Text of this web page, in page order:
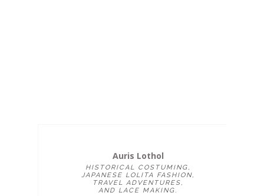
Auris Lothol
HISTORICAL COSTUMING,
JAPANESE LOLITA FASHION,
TRAVEL ADVENTURES,
AND LACE MAKING.